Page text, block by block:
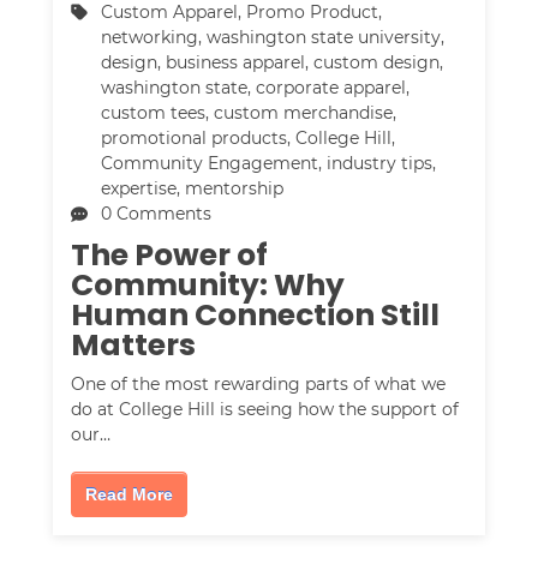
Custom Apparel, Promo Product,
networking,washington state university,
design, business apparel,custom design,
washington state,corporate apparel,
custom tees,custom merchandise,
promotional products,College Hill,
Community Engagement, industry tips,
expertise, mentorship
0 Comments
The Power of
Community: Why
Human Connection Still
Matters
One of the most rewarding parts of what we
do at College Hill is seeing how the support of
our…
Read More